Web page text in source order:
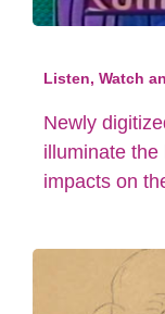
Listen, Watch
Newly
illuminate the
impacts on